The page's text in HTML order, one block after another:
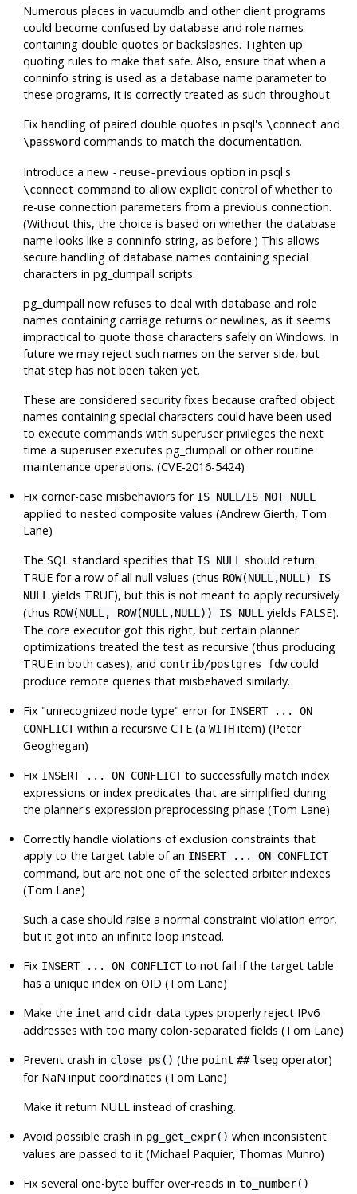
Numerous places invacuumdb and other client programs
could become confused by database and role names
containing double quotes or backslashes. Tighten up
quoting rules to make that safe. Also, ensure that when a
conninfo string is used as a database name parameter to
these programs, it is correctly treated as such throughout.
Fix handling of paired double quotes inpsql's\connect and
\password commands to match the documentation.
Introduce a new -reuse-previous option inpsql's
\connect command to allow explicit control of whether to
re-use connection parameters from a previous connection.
(Without this, the choice is based on whether the database
name looks like a conninfo string, as before.) This allows
secure handling of database names containing special
characters inpg_dumpall scripts.
pg_dumpall now refuses to deal with database and role
names containing carriage returns or newlines, as it seems
impractical to quote those characters safely on Windows. In
future we may reject such names on the server side, but
that step has not been taken yet.
These are considered security fixes because crafted object
names containing special characters could have been used
to execute commands with superuser privileges the next
time a superuser executespg_dumpall or other routine
maintenance operations. (CVE-2016-5424)
Fix corner-case misbehaviors for IS NULL/IS NOT NULL
applied to nested composite values (Andrew Gierth, Tom
Lane)
The SQL standard specifies that IS NULL should return
TRUE for a row of all null values (thus ROW(NULL,NULL) IS
NULL yields TRUE), but this is not meant to apply recursively
(thus ROW(NULL, ROW(NULL,NULL)) IS NULL yields FALSE).
The core executor got this right, but certain planner
optimizations treated the test as recursive (thus producing
TRUE in both cases), and contrib/postgres_fdwcould
produce remote queries that misbehaved similarly.
Fix "unrecognized node type" error for INSERT ... ON
CONFLICTwithin a recursive CTE (aWITH item) (Peter
Geoghegan)
Fix INSERT ... ON CONFLICTto successfully match index
expressions or index predicates that are simplified during
the planner's expression preprocessing phase (Tom Lane)
Correctly handle violations of exclusion constraints that
apply to the target table of an INSERT ... ON CONFLICT
command, but are not one of the selected arbiter indexes
(Tom Lane)
Such a case should raise a normal constraint-violation error,
but it got into an infinite loop instead.
Fix INSERT ... ON CONFLICTto not fail if the target table
has a unique index on OID (Tom Lane)
Make the inet and cidr data types properly reject IPv6
addresses with too many colon-separated fields (Tom Lane)
Prevent crash in close_ps() (the point ## lseg operator)
for NaN input coordinates (Tom Lane)
Make it return NULL instead of crashing.
Avoid possible crash in pg_get_expr() when inconsistent
values are passed to it (Michael Paquier, Thomas Munro)
Fix several one-byte buffer over-reads into_number()